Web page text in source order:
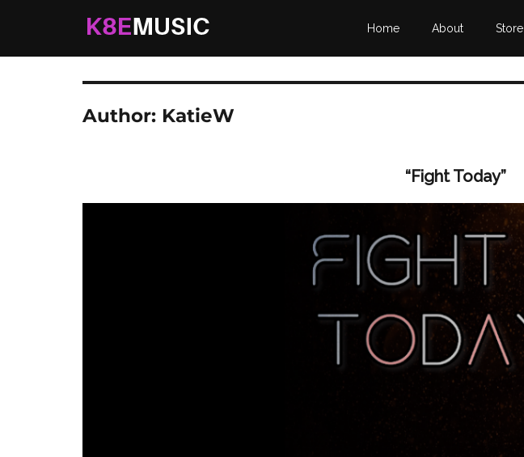
K8EMusic
Home About Store
Author: KatieW
“Fight Today”